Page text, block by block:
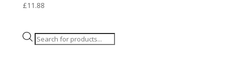
£11.88
Products